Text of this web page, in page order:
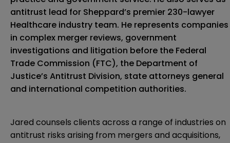
antitrust lead for Sheppard’s premier 230-lawyer
Healthcare industry team. He represents companies
in complex merger reviews, government
investigations and litigation before the Federal
Trade Commission (FTC), the Department of
Justice’s Antitrust Division, state attorneys general
and international competition authorities.
Jared counsels clients across a range of industries on
antitrust risks arising from mergers and acquisitions,